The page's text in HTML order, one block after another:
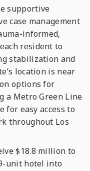
supportive
case management
informed,
resident to
stabilization and
location is near
options for
a Metro Green Line
easy access to
throughout Los
$18.8 million to
unit hotel into